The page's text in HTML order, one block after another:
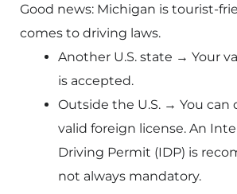
Good news: Michigan is tourist-
comes to driving laws.
Another U.S. state → Your
is accepted.
Outside the U.S. → You can
valid foreign license. An
Driving Permit (IDP) is
not always mandatory.